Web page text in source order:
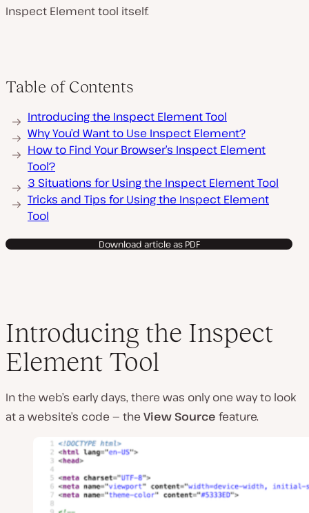
l
Inspect Element tool itself.
Table of Contents
Introducing the Inspect Element Tool
Why You’d Want to Use Inspect Element?
How to Find Your Browser’s Inspect Element
Tool?
3 Situations for Using the Inspect Element Tool
Tricks and Tips for Using the Inspect Element
Tool
Download article as PDF
Introducing the Inspect
Element Tool
In the web’s early days, there was only one way to look
at a website’s code — the View Source feature.